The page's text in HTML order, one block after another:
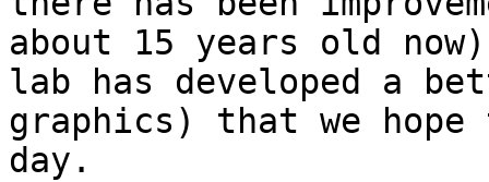
about 15 years old
lab has developed a
graphics) that we hope
day.